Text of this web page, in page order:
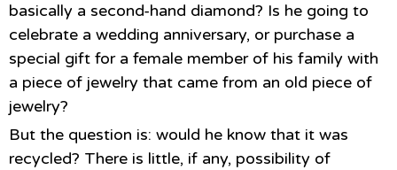
basically a second-hand diamond? Is he going to
celebrate a wedding anniversary, or purchase a
special gift for a female member of his family with
a piece of jewelry that came from an old piece of
jewelry?
But the question is: would he know that it was
recycled? There is little, if any, possibility of